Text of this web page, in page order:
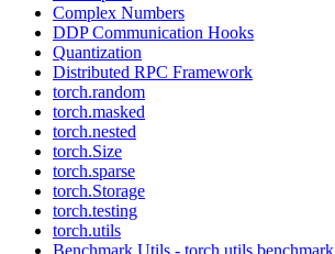
Complex Numbers
DDP Communication Hooks
Quantization
Distributed RPC Framework
torch.random
torch.masked
torch.nested
torch.Size
torch.sparse
torch.Storage
torch.testing
torch.utils
Benchmark Utils - torch.utils.benchmark